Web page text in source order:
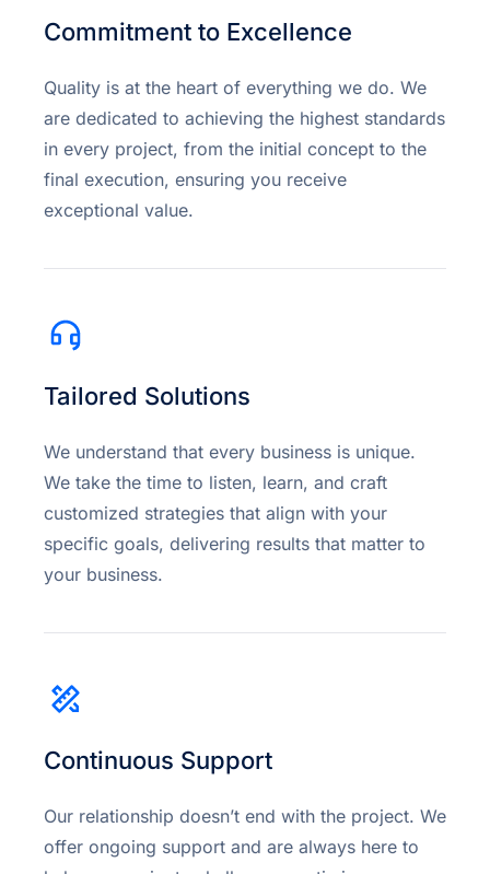
Commitment to Excellence
Quality is at the heart of everything we do. We
are dedicated to achieving the highest standards
in every project, from the initial concept to the
final execution, ensuring you receive
exceptional value.
Tailored Solutions
We understand that every business is unique.
We take the time to listen, learn, and craft
customized strategies that align with your
specific goals, delivering results that matter to
your business.
Continuous Support
Our relationship doesn’t end with the project. We
offer ongoing support and are always here to